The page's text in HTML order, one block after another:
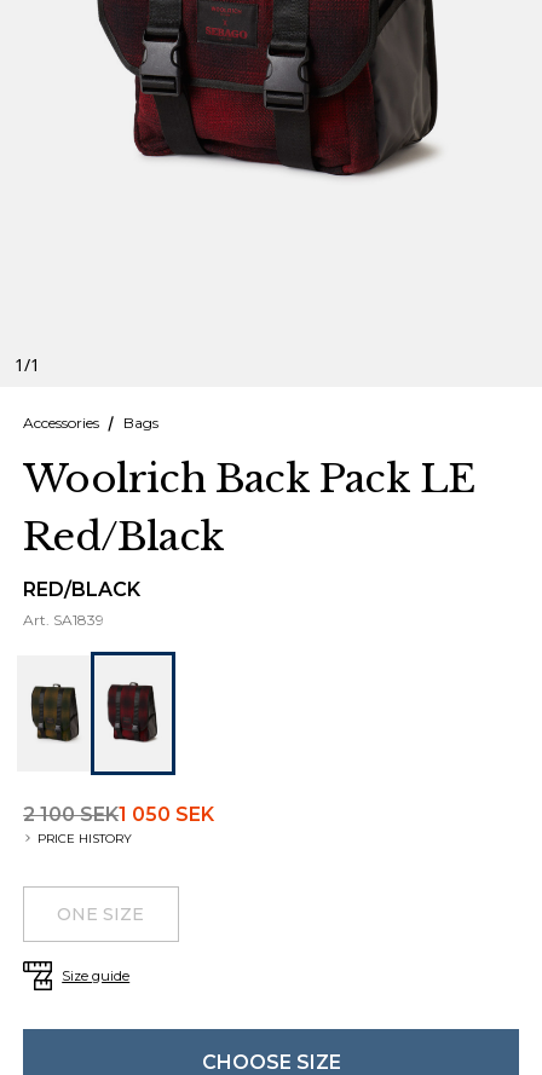
Finnish
1/1
Accessories Bags
Woolrich Back Pack LE
Red/Black
RED/BLACK
Art. SA1839
2 100 SEK1 050 SEK
PRICE HISTORY
ONE SIZE
Size guide
CHOOSE SIZE